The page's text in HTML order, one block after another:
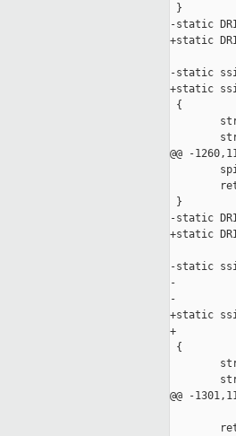
}
-static
+static
-static
+static
{
@@ -
}
-static
+static
-static
-
-
+static
+
{
@@ -